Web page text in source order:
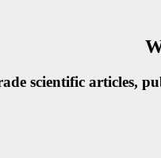
scientific articles,